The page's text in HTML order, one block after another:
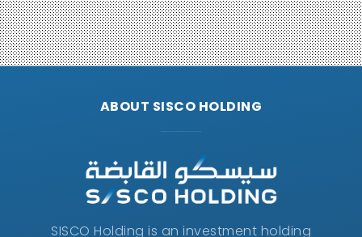
ABOUT SISCO HOLDING
SISCO Holding is an investment holding